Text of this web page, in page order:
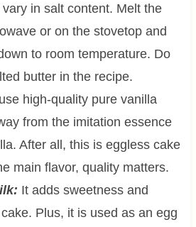
in salt content. Melt the
or on the stovetop and
to room temperature. Do
butter in the recipe.
high-quality pure vanilla
from the imitation essence
After all, this is eggless cake
main flavor, quality matters.
It adds sweetness and
Plus, it is used as an egg